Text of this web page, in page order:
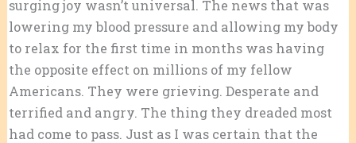
surging joy wasn’t universal. The news that was
lowering my blood pressure and allowing my body
to relax for the first time in months was having
the opposite effect on millions of my fellow
Americans. They were grieving. Desperate and
terrified and angry. The thing they dreaded most
had come to pass. Just as I was certain that the